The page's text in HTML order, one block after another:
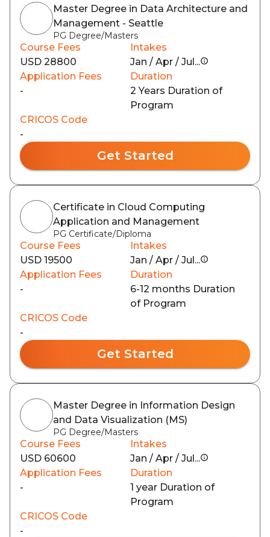
Master Degree in Data Architecture and
Management - Seattle
PG Degree/Masters
Course Fees
USD 28800
Intakes
Jan / Apr / Jul...
Application Fees
-
Duration
2 Years Duration of
Program
CRICOS Code
-
Get Started
Certificate in Cloud Computing
Application and Management
PG Certificate/Diploma
Course Fees
USD 19500
Intakes
Jan / Apr / Jul...
Application Fees
-
Duration
6-12 months Duration
of Program
CRICOS Code
-
Get Started
Master Degree in Information Design
and Data Visualization (MS)
PG Degree/Masters
Course Fees
USD 60600
Intakes
Jan / Apr / Jul...
Application Fees
-
Duration
1 year Duration of
Program
CRICOS Code
-